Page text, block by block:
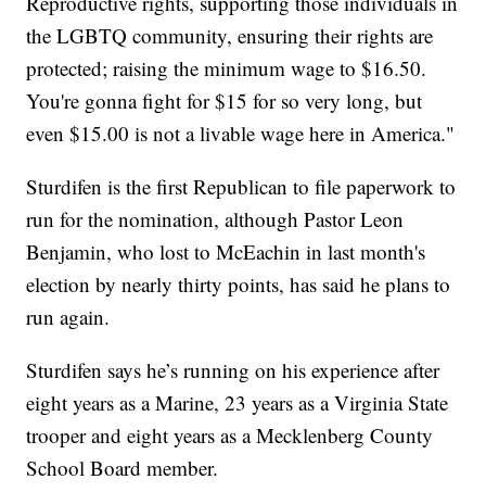
the LGBTQ community, ensuring their rights are
protected; raising the minimum wage to $16.50.
You're gonna fight for $15 for so very long, but
even $15.00 is not a livable wage here in America."
Sturdifen is the first Republican to file paperwork to
run for the nomination, although Pastor Leon
Benjamin, who lost to McEachin in last month's
election by nearly thirty points, has said he plans to
run again.
Sturdifen says he’s running on his experience after
eight years as a Marine, 23 years as a Virginia State
trooper and eight years as a Mecklenberg County
School Board member.